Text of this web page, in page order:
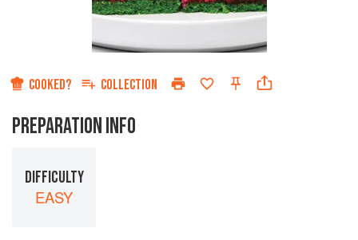
COOKED? COLLECTION
PREPARATION INFO
DIFFICULTY
EASY